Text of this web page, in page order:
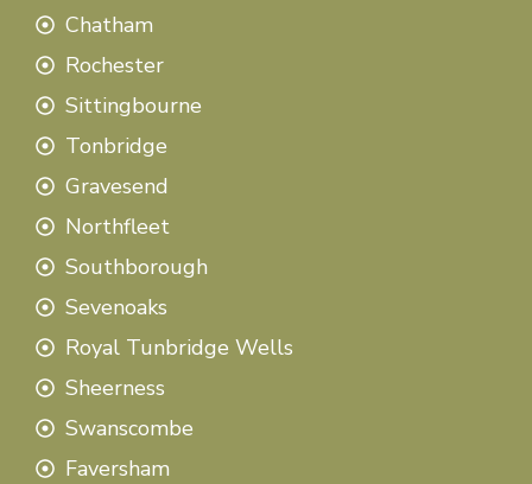
Chatham
Rochester
Sittingbourne
Tonbridge
Gravesend
Northfleet
Southborough
Sevenoaks
Royal Tunbridge Wells
Sheerness
Swanscombe
Faversham